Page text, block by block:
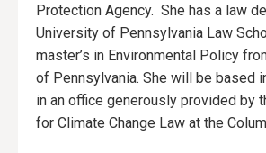
Protection Agency. She has a law
University of Pennsylvania Law
master’s in Environmental Policy
of Pennsylvania. She will be based
in an office generously provided by
for Climate Change Law at the